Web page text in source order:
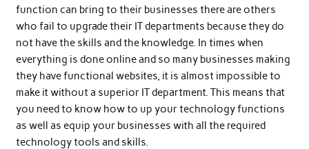
function can bring to their businesses there are others
who fail to upgrade their IT departments because they do
not have the skills and the knowledge. In times when
everything is done online and so many businesses making
they have functional websites, it is almost impossible to
make it without a superior IT department. This means that
you need to know how to up your technology functions
as well as equip your businesses with all the required
technology tools and skills.